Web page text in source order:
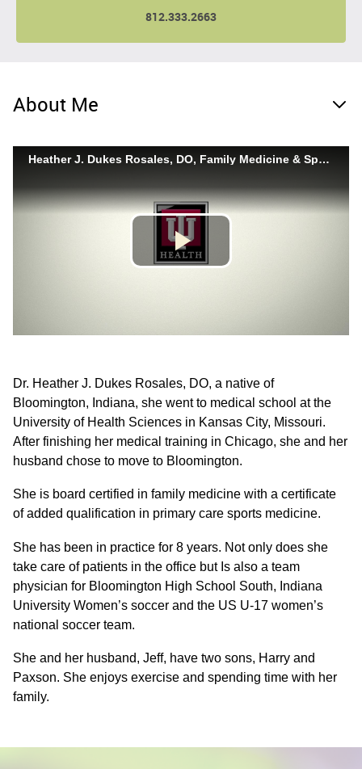
812.333.2663
About Me
Dr. Heather J. Dukes Rosales, DO, a native of
Bloomington, Indiana, she went to medical school at the
University of Health Sciences in Kansas City, Missouri.
After finishing her medical training in Chicago, she and her
husband chose to move to Bloomington.
She is board certified in family medicine with a certificate
of added qualification in primary care sports medicine.
She has been in practice for 8 years. Not only does she
take care of patients in the office but Is also a team
physician for Bloomington High School South, Indiana
University Women’s soccer and the US U-17 women’s
national soccer team.
She and her husband, Jeff, have two sons, Harry and
Paxson. She enjoys exercise and spending time with her
family.